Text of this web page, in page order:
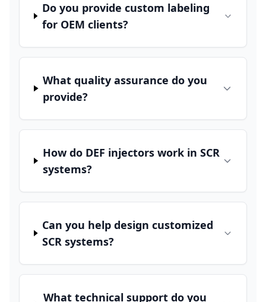
Do you provide custom labeling
for OEM clients?
What quality assurance do you
provide?
How do DEF injectors work in SCR
systems?
Can you help design customized
SCR systems?
What technical support do you